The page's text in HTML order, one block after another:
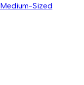
Medium-Sized